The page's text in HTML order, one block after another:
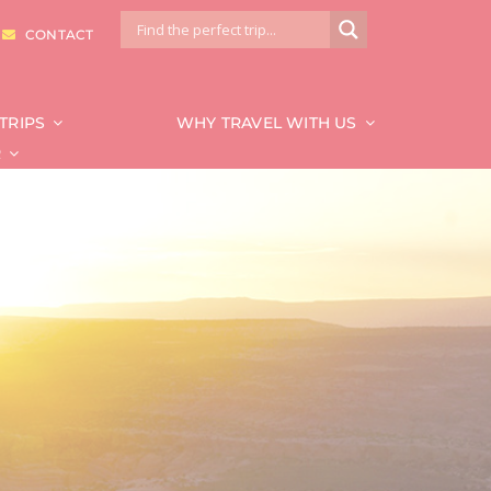
CONTACT
National Park
Glacier
Mount Rainier
WHY TRAVEL WITH US